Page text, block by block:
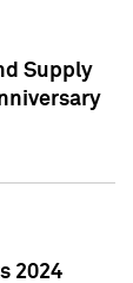
Supply
2024